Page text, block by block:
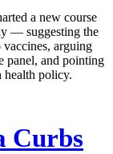
a new course
— suggesting the
arguing
panel, and pointing
health policy.
Curbs